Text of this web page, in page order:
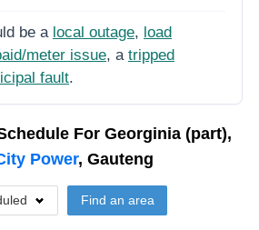
be a local outage, load
meter issue, a tripped
fault.
For Georginia (part),
Power, Gauteng
Find an area